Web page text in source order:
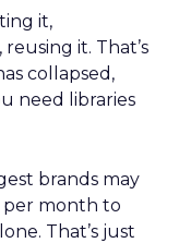
it,
it. That’s
collapsed,
need libraries
brands may
per month to
That’s just